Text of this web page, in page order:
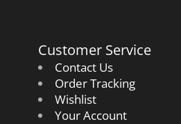
Customer Service
Contact Us
Order Tracking
Wishlist
Your Account